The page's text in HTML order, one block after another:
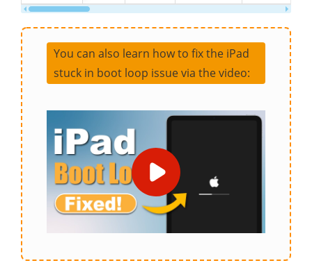
You can also learn how to fix the iPad
stuck in boot loop issue via the video: